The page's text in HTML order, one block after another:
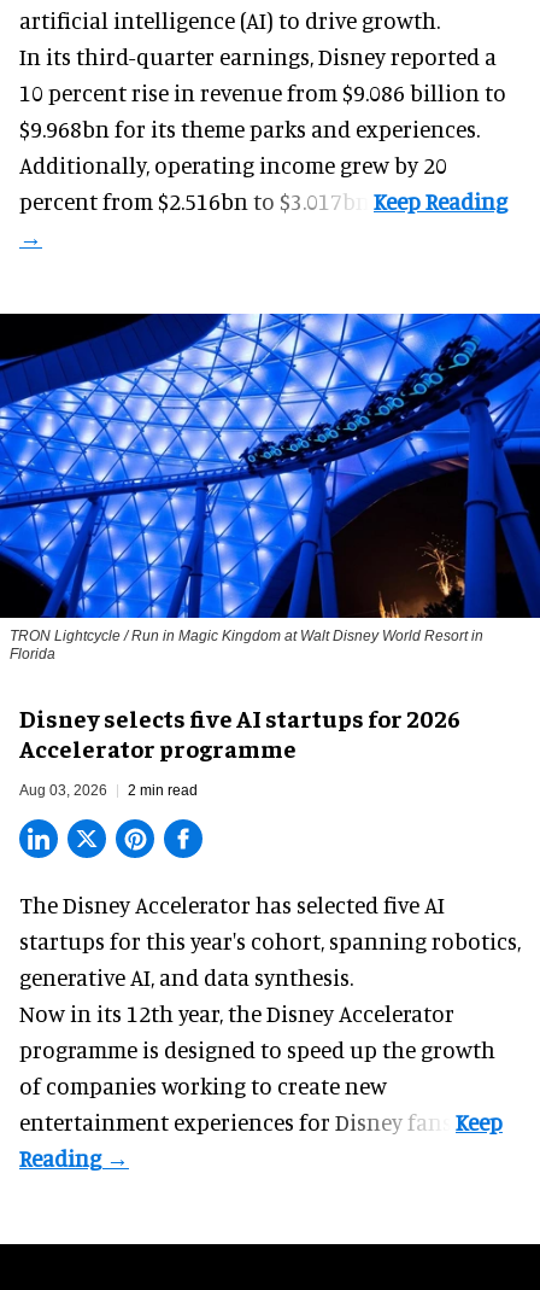
artificial intelligence (AI) to drive growth.
In its third-quarter earnings, Disney reported a
10 percent rise in revenue from $9.086 billion to
$9.968bn for its theme parks and experiences.
Additionally, operating income grew by 20
percent from $2.516bn to $3.017bn.
TRON Lightcycle / Run in Magic Kingdom at Walt Disney World Resort in
Florida
Disney selects five AI startups for 2026
Accelerator programme
Aug 03, 2026 2 min read
The Disney Accelerator has selected five AI
startups for this year's cohort, spanning robotics,
generative AI, and data synthesis.
Now in its 12th year, theDisney Accelerator
programme is designed to speed up the growth
of companies working to create new
entertainment experiences for Disney fans.